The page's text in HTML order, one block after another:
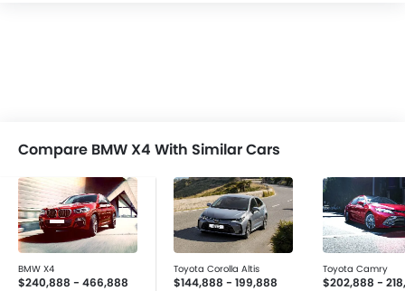
Compare BMW X4 With Similar Cars
BMW X4
$240,888 - 466,888
Toyota Corolla Altis
$144,888 - 199,888
Toyota Camry
$202,888 -